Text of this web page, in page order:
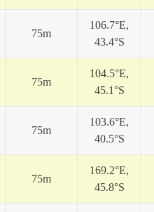
75m
106.7°E,
43.4°S
75m
104.5°E,
45.1°S
75m
103.6°E,
40.5°S
75m
169.2°E,
45.8°S